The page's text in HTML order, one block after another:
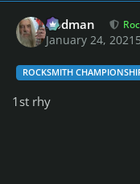
Rodman
January 24, 2021
ROCKSMITH
1st rhy